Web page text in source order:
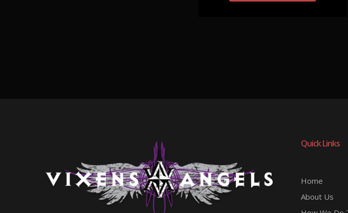
Quick Links
Home
About Us